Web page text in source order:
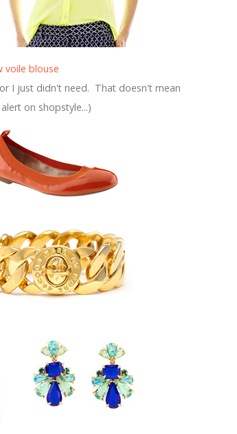
voile blouse
I just didn't need. That doesn't mean
on shopstyle...)